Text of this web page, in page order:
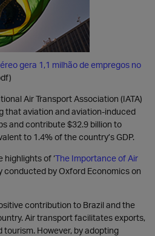
gera 1,1 milhão de empregos no
Air Transport Association (IATA)
that aviation and aviation-induced
and contribute $32.9 billion to
to 1.4% of the country’s GDP.
highlights of ‘The Importance of Air
conducted by Oxford Economics on
contribution to Brazil and the
Air transport facilitates exports,
However, by adopting